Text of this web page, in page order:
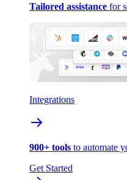
Tailored assistance for
Integrations
900+ tools to automate
Get Started